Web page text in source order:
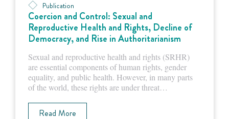
Publication
Coercion and Control: Sexual and
Reproductive Health and Rights, Decline of
Democracy, and Rise in Authoritarianism
Sexual and reproductive health and rights (SRHR)
are essential components of human rights, gender
equality, and public health. However, in many parts
of the world, these rights are under threat…
Read More